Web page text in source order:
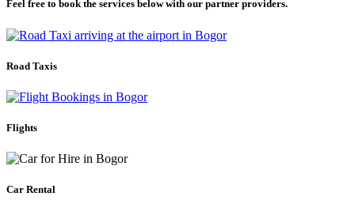
Feel free to book the services below with our partner providers.
Road Taxis
Flights
Car Rental